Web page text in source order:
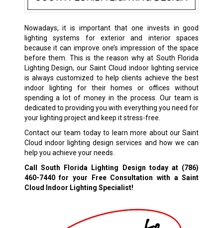
Nowadays, it is important that one invests in good
lighting systems for exterior and interior spaces
because it can improve one’s impression of the space
before them. This is the reason why at South Florida
Lighting Design, our Saint Cloud indoor lighting service
is always customized to help clients achieve the best
indoor lighting for their homes or offices without
spending a lot of money in the process. Our team is
dedicated to providing you with everything you need for
your lighting project and keep it stress-free.
Contact our team today to learn more about our Saint
Cloud indoor lighting design services and how we can
help you achieve your needs.
Call South Florida Lighting Design today at (786)
460-7440for your Free Consultation with a Saint
Cloud Indoor Lighting Specialist!